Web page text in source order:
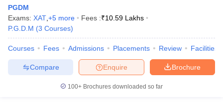
PGDM
Exams: XAT +5 more Fees :₹10.59 Lakhs
P.G.D.M (3 Courses)
Courses Fees Admissions Placements Review Facilities
Brochure
Enquire
Compare
100+ Brochures downloaded so far